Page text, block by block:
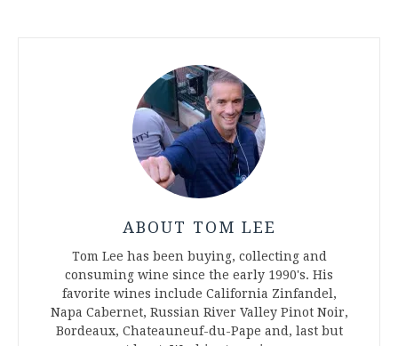
ABOUT TOM LEE
Tom Lee has been buying, collecting and
consuming wine since the early 1990's. His
favorite wines include California Zinfandel,
Napa Cabernet, Russian River Valley Pinot Noir,
Bordeaux, Chateauneuf-du-Pape and, last but